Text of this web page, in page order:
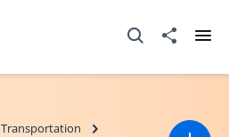
Open Search box
Share to
Transportation